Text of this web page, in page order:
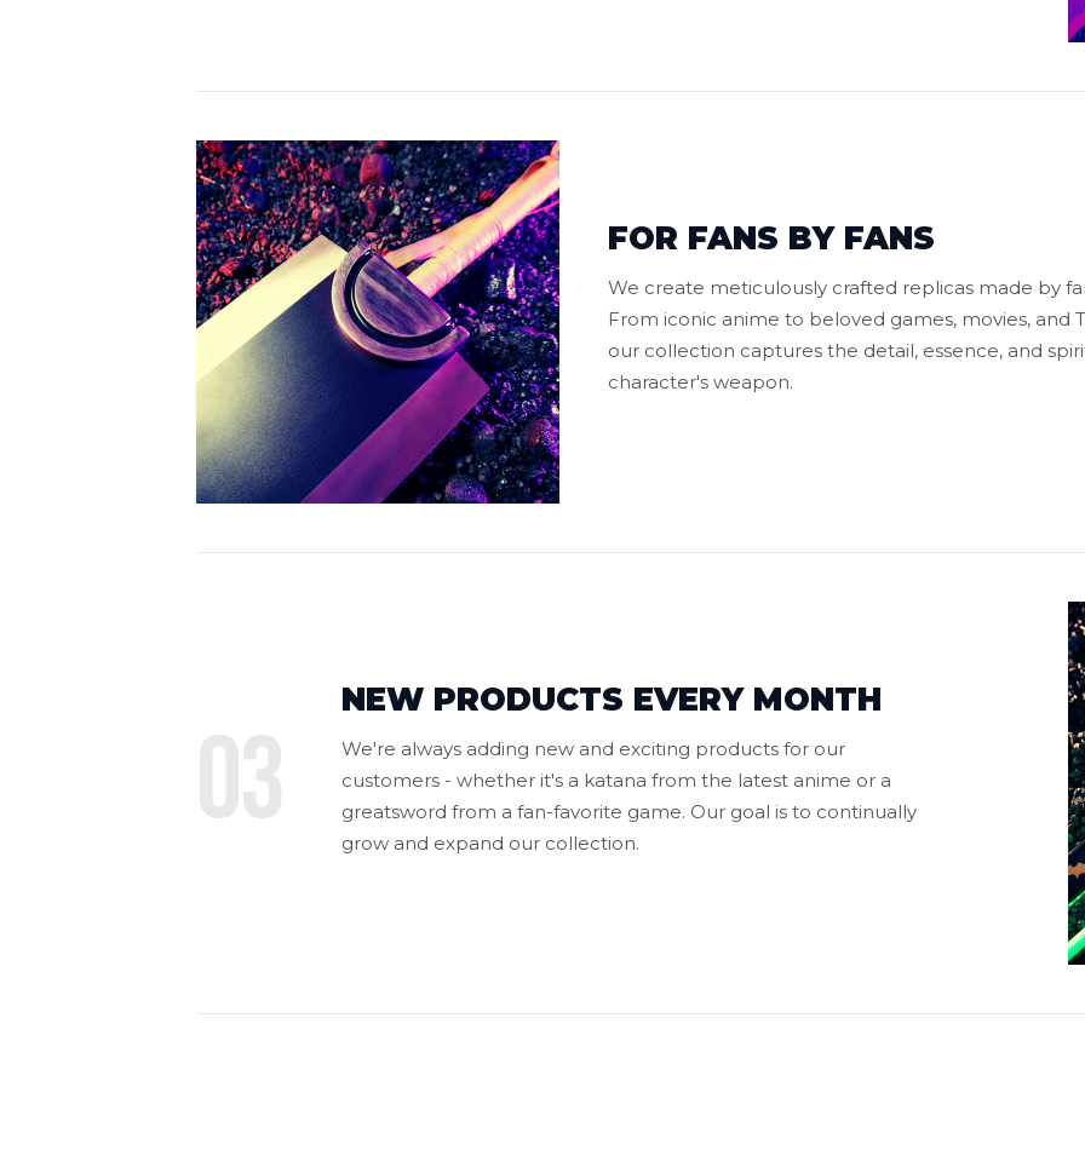
FOR FANS BY FANS
We create meticulously crafted replicas made by
From iconic anime to beloved games, movies, and
our collection captures the detail, essence, and
character's weapon.
NEW PRODUCTS EVERY MONTH
We're always adding new and exciting products for our
customers - whether it's a katana from the latest anime or a
greatsword from a fan-favorite game. Our goal is to continually
grow and expand our collection.